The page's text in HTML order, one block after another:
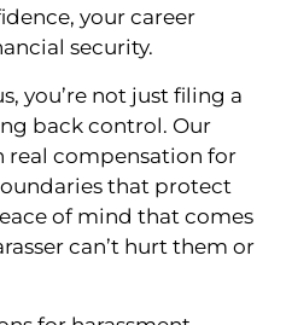
your career
security.
you’re not just filing a
back control. Our
real compensation for
that protect
of mind that comes
can’t hurt them or